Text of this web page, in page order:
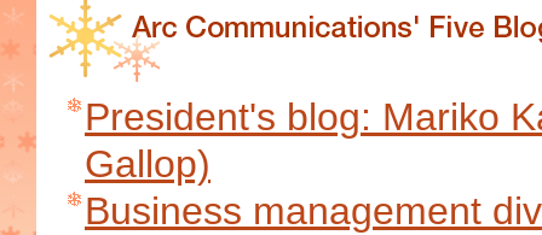
President's blog: Mariko
Gallop)
Business management